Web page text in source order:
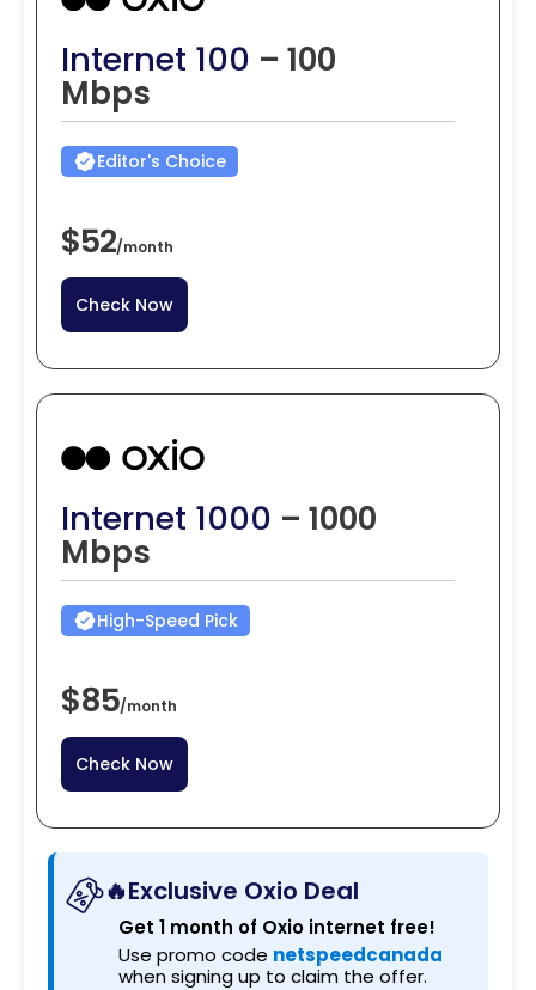
Internet 100 – 100
Mbps
Editor's Choice
$52/month
Check Now
Internet 1000 – 1000
Mbps
High-Speed Pick
$85/month
Check Now
🔥Exclusive Oxio Deal
Get 1 month of Oxio internet free!
Use promo code netspeedcanada
when signing up to claim the offer.